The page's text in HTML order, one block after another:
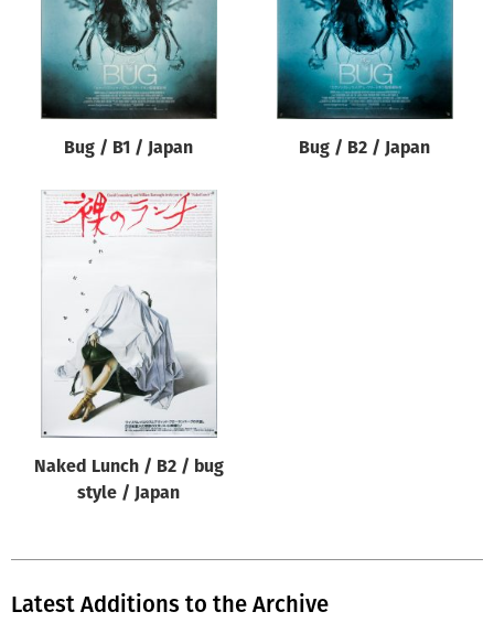
Genre of film
All
Designer
Artist
All
Year of poster
Director of film
Bug / B1 / Japan Bug / B2 / Japan
Naked Lunch / B2 / bug
style / Japan
Latest Additions to the Archive